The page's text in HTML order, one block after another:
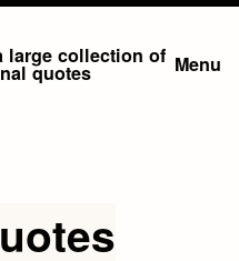
large collection of
quotes Menu